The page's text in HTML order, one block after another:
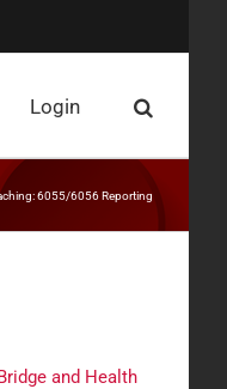
Login
6055/6056 Reporting
and Health